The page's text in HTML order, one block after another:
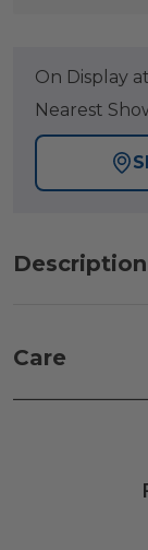
On Display at
Nearest
Description
Care